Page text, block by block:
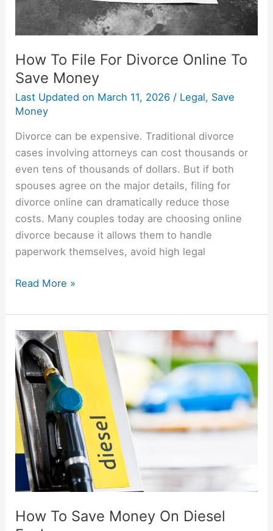
How To File For Divorce Online To
Save Money
Last Updated on March 11, 2026 / Legal, Save
Money
Divorce can be expensive. Traditional divorce
cases involving attorneys can cost thousands or
even tens of thousands of dollars. But if both
spouses agree on the major details, filing for
divorce online can dramatically reduce those
costs. Many couples today are choosing online
divorce because it allows them to handle
paperwork themselves, avoid high legal
Money
Read More »
How To Save Money On Diesel
How
To
Save
Money
On
Diesel
Fuel